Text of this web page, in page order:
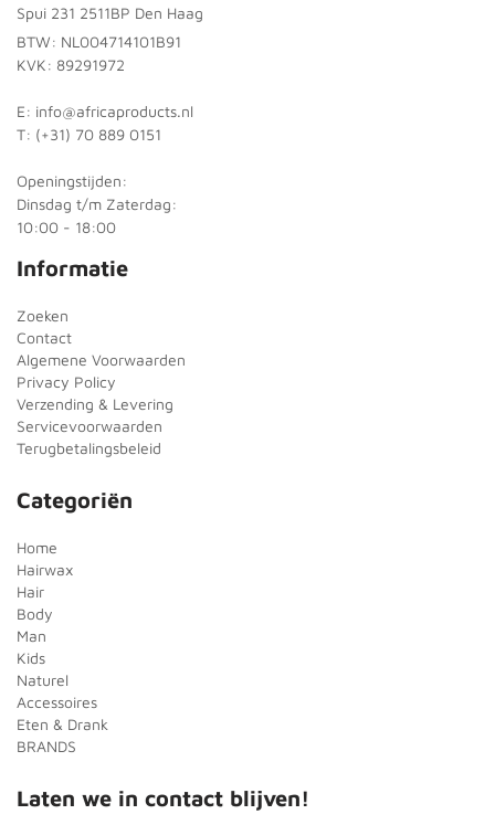
Spui 231 2511BP Den Haag
BTW: NL004714101B91
KVK: 89291972
E: info@africaproducts.nl
T: (+31) 70 889 0151
Openingstijden:
Dinsdag t/m Zaterdag:
10:00 - 18:00
Informatie
Zoeken
Contact
Algemene Voorwaarden
Privacy Policy
Verzending & Levering
Servicevoorwaarden
Terugbetalingsbeleid
Categoriën
Home
Hairwax
Hair
Body
Man
Kids
Naturel
Accessoires
Eten & Drank
BRANDS
Laten we in contact blijven!